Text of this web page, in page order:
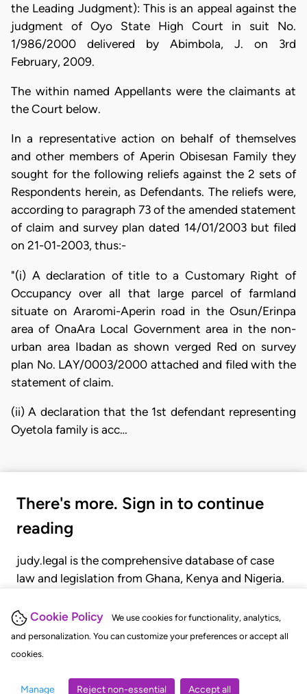
Cookie Policy
We use cookies for functionality, analytics,
and personalization. You can customize your preferences or accept all
cookies.
Manage Reject non-essential Accept all
the Leading Judgment): This is an appeal against the
judgment of Oyo State High Court in suit No.
1/986/2000 delivered by Abimbola, J. on 3rd
February, 2009.
The within named Appellants were the claimants at
the Court below.
In a representative action on behalf of themselves
and other members of Aperin Obisesan Family they
sought for the following reliefs against the 2 sets of
Respondents herein, as Defendants. The reliefs were,
according to paragraph 73 of the amended statement
of claim and survey plan dated 14/01/2003 but filed
on 21-01-2003, thus:-
"(i) A declaration of title to a Customary Right of
Occupancy over all that large parcel of farmland
situate on Araromi-Aperin road in the Osun/Erinpa
area of OnaAra Local Government area in the non-
urban area Ibadan as shown verged Red on survey
plan No. LAY/0003/2000 attached and filed with the
statement of claim.
(ii) A declaration that the 1st defendant representing
Oyetola family is acc…
There's more. Sign in to continue
reading
judy.legal is the comprehensive database of case
law and legislation from Ghana, Kenya and Nigeria.
judgments, statutes, and rules of court.